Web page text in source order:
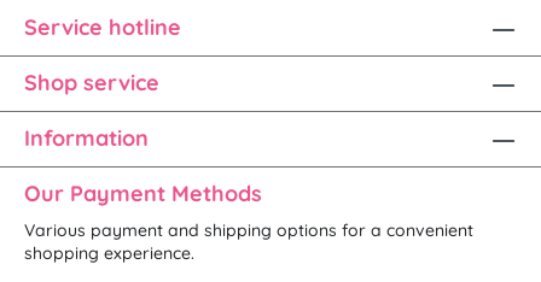
Service hotline
Shop service
Information
Our Payment Methods
Various payment and shipping options for a convenient
shopping experience.